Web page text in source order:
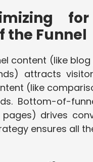
for
the Funnel
content (like
attracts
(like
Bottom-of-
drives
ensures all